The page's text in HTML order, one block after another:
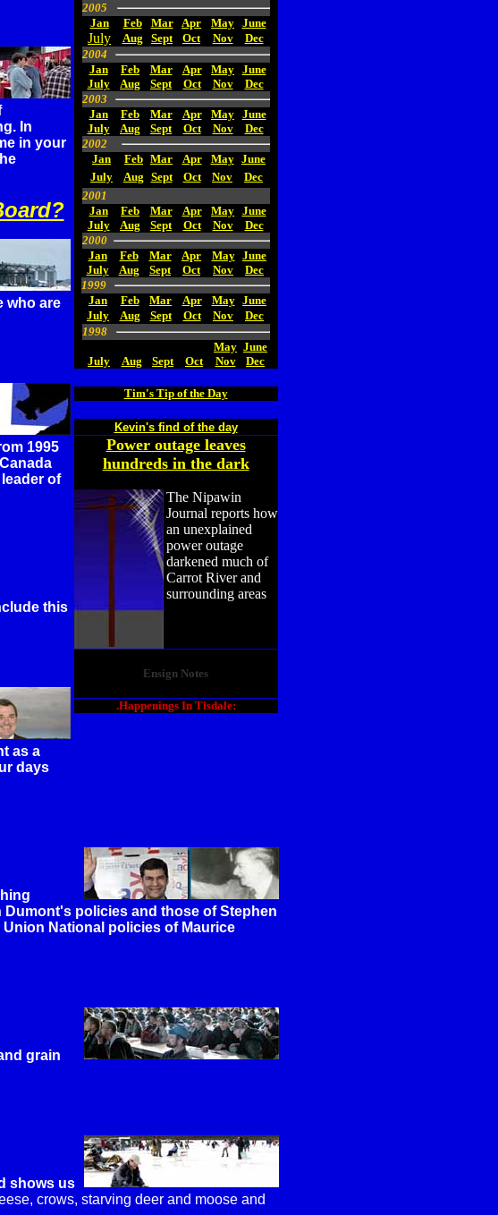
2005
Jan
Feb Mar Apr May June
July Aug Sept Oct Nov
Dec
2004
Jan
Feb Mar Apr May June
July
Aug Sept Oct Nov
Dec
2003
Jan
Feb Mar Apr May June
July
Aug Sept Oct Nov
Dec
2002
Jan
Feb Mar Apr May June
July
Aug Sept Oct Nov
Dec
2001
Jan
Feb Mar Apr May June
July
Aug Sept Oct Nov
Dec
2000
Jan
Feb Mar Apr May June
July
Aug Sept Oct Nov
Dec
1999
Jan
Feb Mar Apr May June
July
Aug Sept Oct Nov
Dec
1998
May June
July
Aug Sept Oct Nov Dec
Tim's Tip of the Day
Kevin's find of the day
Power outage leaves
hundreds in the dark
The Nipawin
Journal reports how
an unexplained
power outage
darkened much of
Carrot River and
surrounding areas
Ensign Notes
.Happenings In Tisdale:
In
in your
who are
1995
of
this
as a
days
policies and those of Stephen
National policies of Maurice
grain
shows us
crows, starving deer and moose and